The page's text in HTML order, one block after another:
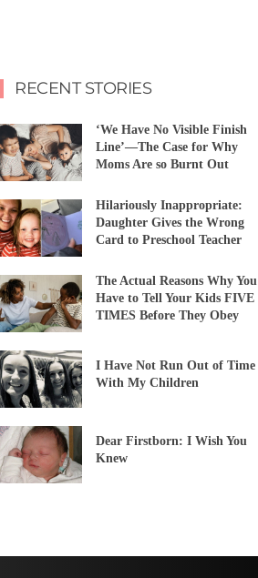
RECENT STORIES
‘We Have No Visible Finish
Line’—The Case for Why
Moms Are so Burnt Out
Hilariously Inappropriate:
Daughter Gives the Wrong
Card to Preschool Teacher
The Actual Reasons Why You
Have to Tell Your Kids FIVE
TIMES Before They Obey
I Have Not Run Out of Time
With My Children
Dear Firstborn: I Wish You
Knew